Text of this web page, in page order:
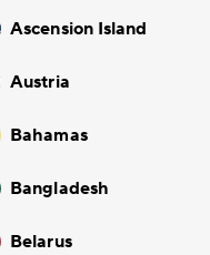
Ascension Island
Austria
Bahamas
Bangladesh
Belarus